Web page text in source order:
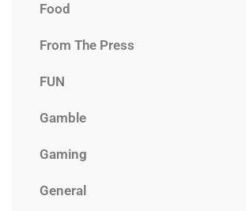
Food
From The Press
FUN
Gamble
Gaming
General